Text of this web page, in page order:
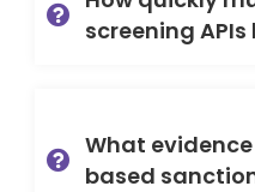
screening
What
based